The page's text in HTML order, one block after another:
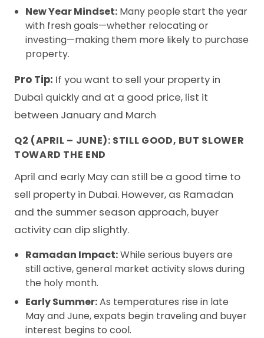
New Year Mindset: Many people start the year
with fresh goals—whether relocating or
investing—making them more likely to purchase
property.
Pro Tip: If you want to sell your property in
Dubai quickly and at a good price, list it
between January and March
Q2 (APRIL – JUNE): STILL GOOD, BUT SLOWER
TOWARD THE END
April and early May can still be a good time to
sell property in Dubai. However, as Ramadan
and the summer season approach, buyer
activity can dip slightly.
Ramadan Impact:While serious buyers are
still active, general market activity slows during
the holy month.
Early Summer:As temperatures rise in late
May and June, expats begin traveling and buyer
interest begins to cool.